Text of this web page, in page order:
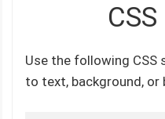
Use the following CSS
to text, background, or